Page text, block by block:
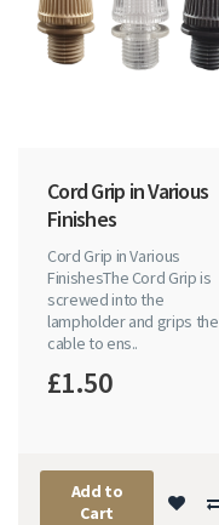
Cord Grip in Various
Finishes
Cord Grip in Various
FinishesThe Cord Grip is
screwed into the
lampholder and grips the
cable to ens..
£1.50
Add to
Cart